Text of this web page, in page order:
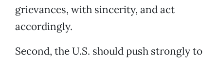
grievances, with sincerity, and act
accordingly.
Second, the U.S. should push strongly to